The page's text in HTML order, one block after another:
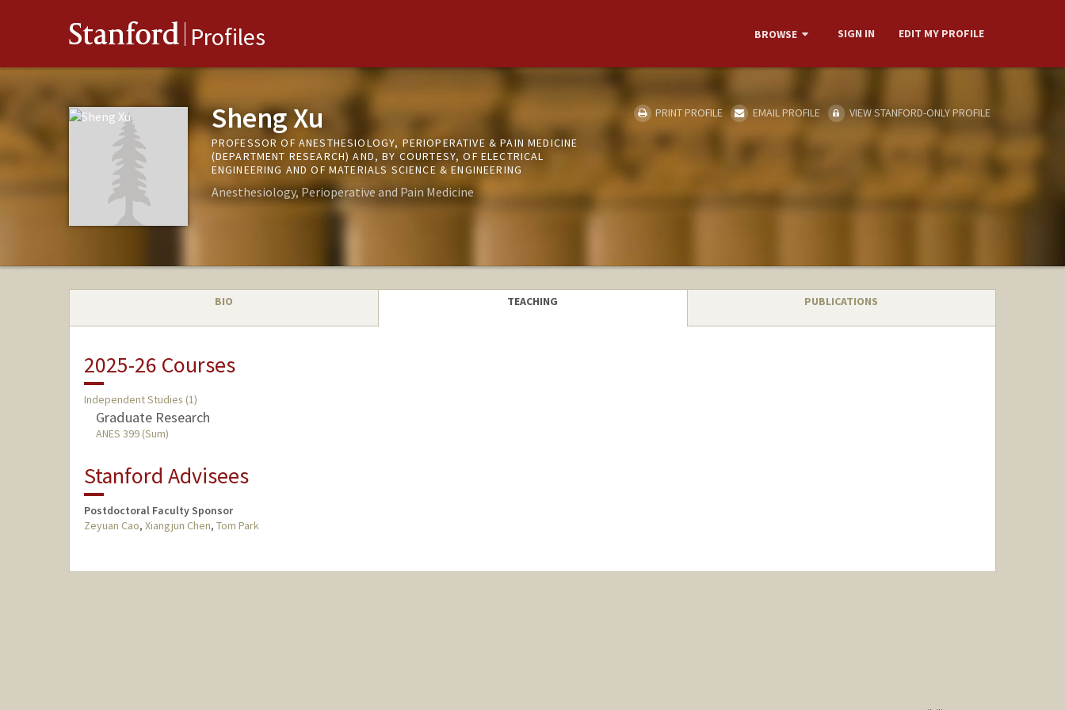
Stanford Profiles BROWSE SIGN IN EDIT MY PROFILE
Sheng Xu
PROFESSOR OF ANESTHESIOLOGY, PERIOPERATIVE & PAIN MEDICINE
(DEPARTMENT RESEARCH) AND, BY COURTESY, OF ELECTRICAL
ENGINEERING AND OF MATERIALS SCIENCE & ENGINEERING
Anesthesiology, Perioperative and Pain Medicine
PRINT PROFILE EMAIL PROFILE VIEW STANFORD-ONLY PROFILE
BIO TEACHING PUBLICATIONS
2025-26 Courses
Independent Studies (1)
Graduate Research
ANES 399 (Sum)
Stanford Advisees
Postdoctoral Faculty Sponsor
Zeyuan Cao, Xiangjun Chen, Tom Park